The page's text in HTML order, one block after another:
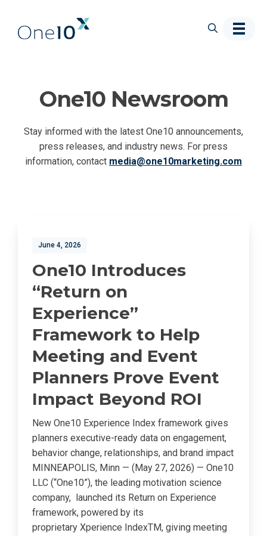
One10 Newsroom
Stay informed with the latest One10 announcements,
press releases, and industry news. For press
information, contact media@one10marketing.com
June 4, 2026
One10 Introduces
“Return on
Experience”
Framework to Help
Meeting and Event
Planners Prove Event
Impact Beyond ROI
New One10 Experience Index framework gives
planners executive-ready data on engagement,
behavior change, relationships, and brand impact
MINNEAPOLIS, Minn — (May 27, 2026) — One10
LLC (“One10”), the leading motivation science
company, launched its Return on Experience
framework, powered by its
proprietary Xperience IndexTM, giving meeting